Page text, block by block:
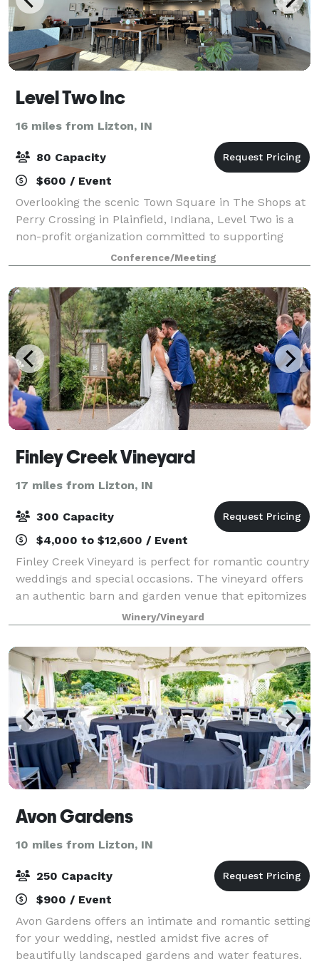
Level Two Inc
16 miles from Lizton, IN
80 Capacity
$600 / Event
Overlooking the scenic Town Square in The Shops at
Perry Crossing in Plainfield, Indiana, Level Two is a
non-profit organization committed to supporting
entrepreneurship and economic development in
Hendricks County and beyond. Level Two pr
Conference/Meeting
Finley Creek Vineyard
17 miles from Lizton, IN
300 Capacity
$4,000 to $12,600 / Event
Finley Creek Vineyard is perfect for romantic country
weddings and special occasions. The vineyard offers
an authentic barn and garden venue that epitomizes
rural simplicity, while also offering all the luxurious
and modern features you wou
Winery/Vineyard
Avon Gardens
10 miles from Lizton, IN
250 Capacity
$900 / Event
Avon Gardens offers an intimate and romantic setting
for your wedding, nestled amidst five acres of
beautifully landscaped gardens and water features.